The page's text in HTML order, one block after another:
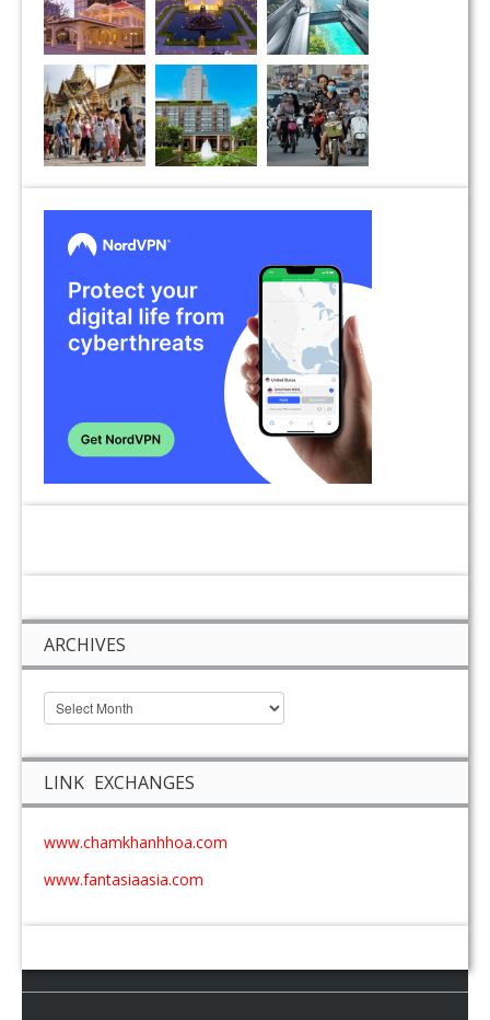
ARCHIVES
LINK EXCHANGES
www.chamkhanhhoa.com
www.fantasiaasia.com